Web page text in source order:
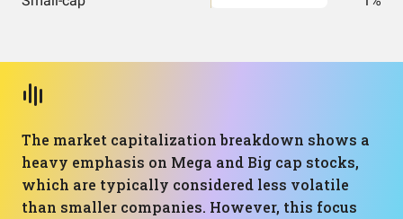
The market capitalization breakdown shows a
heavy emphasis on Mega and Big cap stocks,
which are typically considered less volatile
than smaller companies. However, this focus